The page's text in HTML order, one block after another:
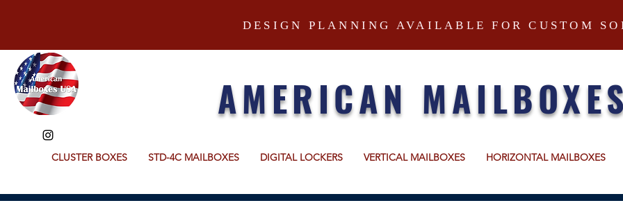
DESIGN PLANNING AVAILABLE FOR CUSTOM
AMERICAN
CLUSTER BOXES STD-4C MAILBOXES DIGITAL LOCKERS VERTICAL MAILBOXES HORIZONTAL MAILBOXES